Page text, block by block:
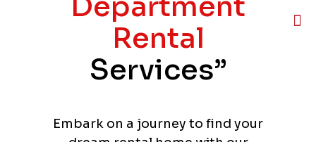
Rental
Services”
Embark on a journey to find your